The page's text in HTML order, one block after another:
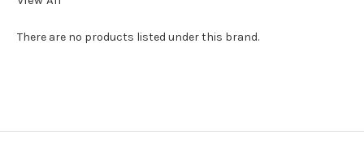
There are no products listed under this brand.